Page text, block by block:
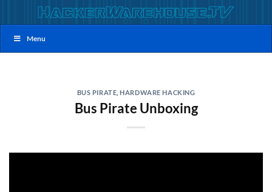
to
contentMenu
BUS PIRATE ,HARDWARE HACKING
Bus Pirate Unboxing